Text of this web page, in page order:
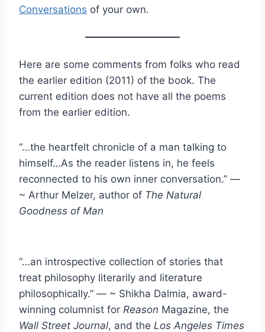
Conversations of your own.
Here are some comments from folks who read
the earlier edition (2011) of the book. The
current edition does not have all the poems
from the earlier edition.
“…the heartfelt chronicle of a man talking to
himself…As the reader listens in, he feels
reconnected to his own inner conversation.” —
~ Arthur Melzer, author of The Natural
Goodness of Man
“…an introspective collection of stories that
treat philosophy literarily and literature
philosophically.” — ~ Shikha Dalmia, award-
winning columnist for Reason Magazine, the
Wall Street Journal, and the Los Angeles Times